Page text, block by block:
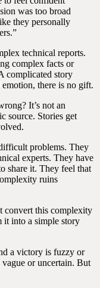
was too broad
they personally
technical reports.
complex facts or
complicated story
there is no gift.
It’s not an
source. Stories get
problems. They
experts. They have
share it. They feel that
ruins
convert this complexity
it into a simple story
a victory is fuzzy or
or uncertain. But